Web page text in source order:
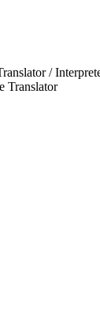
/
Translator